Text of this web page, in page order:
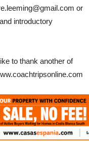
or
introductory
to thank another of